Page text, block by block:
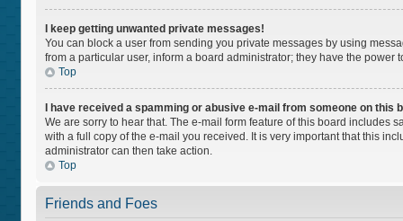
I keep getting unwanted private messages!
You can block a user from sending you private messages by using
from a particular user, inform a board administrator; they have the power
Top
I have received a spamming or abusive e-mail from someone on this
We are sorry to hear that. The e-mail form feature of this board includes
with a full copy of the e-mail you received. It is very important that this
administrator can then take action.
Top
Friends and Foes